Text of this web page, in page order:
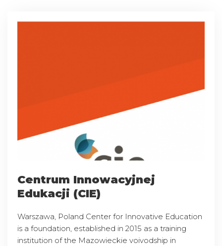
Centrum Innowacyjnej
Edukacji (CIE)
Warszawa, Poland Center for Innovative Education
is a foundation, established in 2015 as a training
institution of the Mazowieckie voivodship in